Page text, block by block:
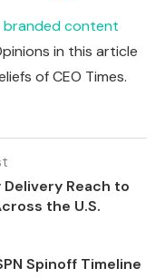
branded content
in this article
of CEO Times.
Reach to
the U.S.
Spinoff Timeline